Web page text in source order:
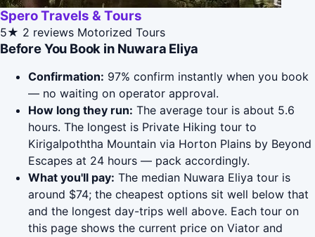
Spero Travels & Tours
5★ 2 reviews Motorized Tours
Before You Book in Nuwara Eliya
Confirmation: 97% confirm instantly when you book
— no waiting on operator approval.
How long they run: The average tour is about 5.6
hours. The longest is Private Hiking tour to
Kirigalpoththa Mountain via Horton Plains by Beyond
Escapes at 24 hours — pack accordingly.
What you'll pay: The median Nuwara Eliya tour is
around $74; the cheapest options sit well below that
and the longest day-trips well above. Each tour on
this page shows the current price on Viator and